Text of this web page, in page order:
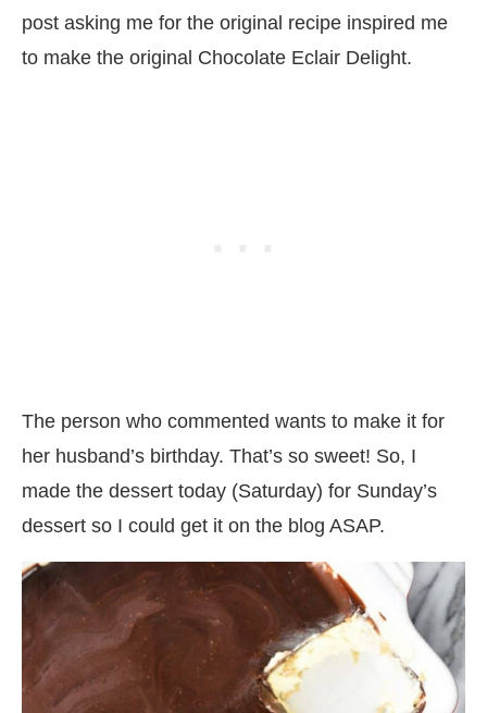
post asking me for the original recipe inspired me
to make the original Chocolate Eclair Delight.
The person who commented wants to make it for
her husband’s birthday. That’s so sweet! So, I
made the dessert today (Saturday) for Sunday’s
dessert so I could get it on the blog ASAP.